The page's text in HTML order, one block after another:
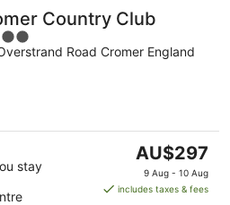
Country Club
Road Cromer England
stay
The
price
is
AU$297
9 Aug - 10 Aug
includes taxes & fees